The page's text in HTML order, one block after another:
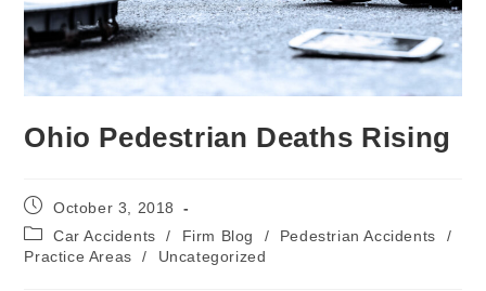
Ohio Pedestrian Deaths Rising
October 3, 2018
Car Accidents
/ Firm Blog / Pedestrian Accidents
/
Practice Areas
/ Uncategorized